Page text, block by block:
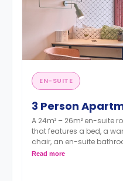
EN-SUITE
3 Person
A 24m² – 26m² en-suite
that features a bed, a
chair, an en-suite
a kitchen that has a
Read more